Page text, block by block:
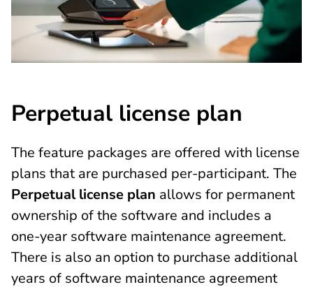
Perpetual license plan
The feature packages are offered with license
plans that are purchased per-participant. The
Perpetual license plan allows for permanent
ownership of the software and includes a
one-year software maintenance agreement.
There is also an option to purchase additional
years of software maintenance agreement